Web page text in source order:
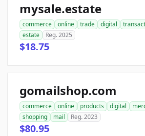
mysale.estate
commerce online trade digital
estate
Reg. 2025
$18.75
gomailshop.com
commerce online products digital
shopping
mail Reg. 2023
$80.95